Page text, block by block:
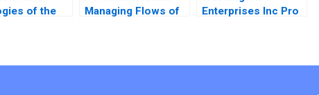
of the
Managing Flows of
Enterprises Inc Pro
Briceno